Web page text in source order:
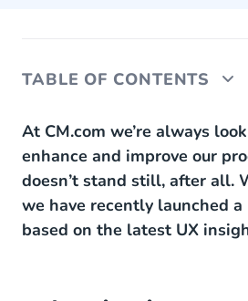
TABLE OF CONTENTS
What is Sign?
New in Sign 2.0
Reduce the risk to your
What are the Benefits of
At CM.com we’re always
enhance and improve our
doesn’t stand still, after all.
we have recently launched
based on the latest UX